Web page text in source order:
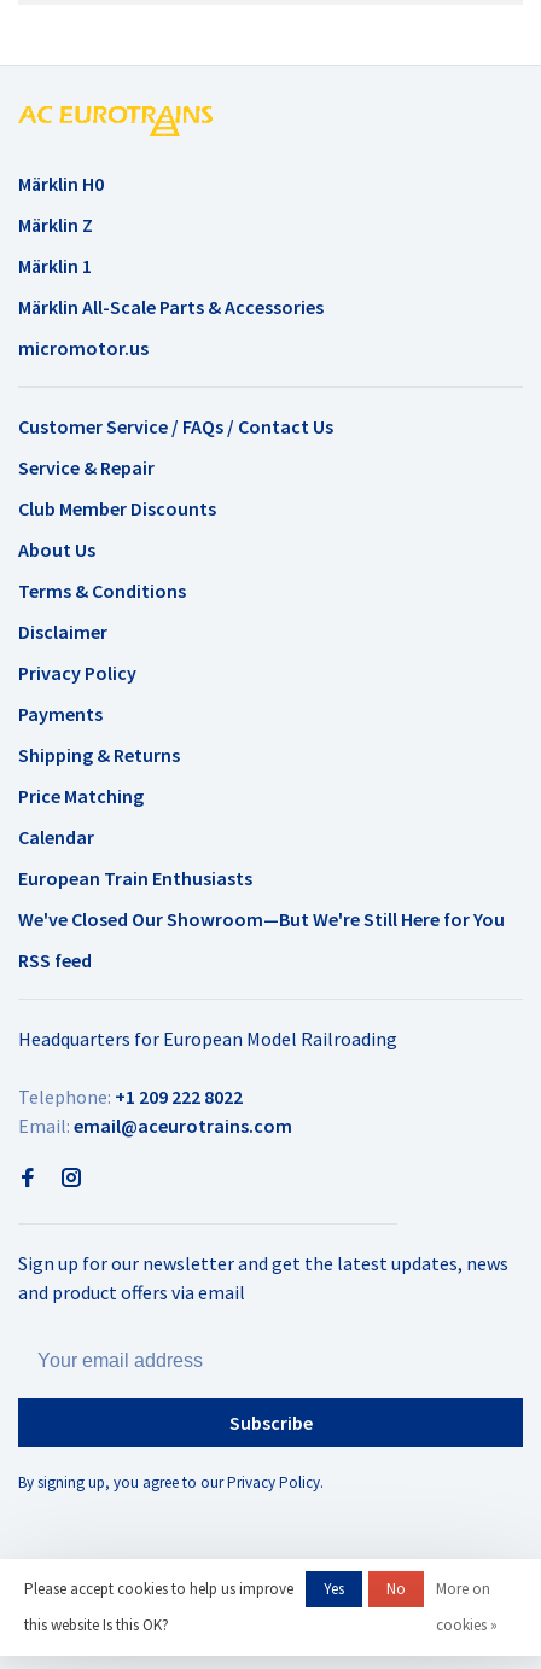
Märklin H0
Märklin Z
Märklin 1
Märklin All-Scale Parts & Accessories
micromotor.us
Customer Service / FAQs / Contact Us
Service & Repair
Club Member Discounts
About Us
Terms & Conditions
Disclaimer
Privacy Policy
Payments
Shipping & Returns
Price Matching
Calendar
European Train Enthusiasts
We've Closed Our Showroom—But We're Still Here for You
RSS feed
Headquarters for European Model Railroading
Telephone: +1 209 222 8022
Email: email@aceurotrains.com
Sign up for our newsletter and get the latest updates, news
and product offers via email
Subscribe
By signing up, you agree to our Privacy Policy.
© Copyright 2026 AC Eurotrains
- Theme by
Please accept cookies to help us improve
this website Is this OK?
Yes No
More on
cookies »